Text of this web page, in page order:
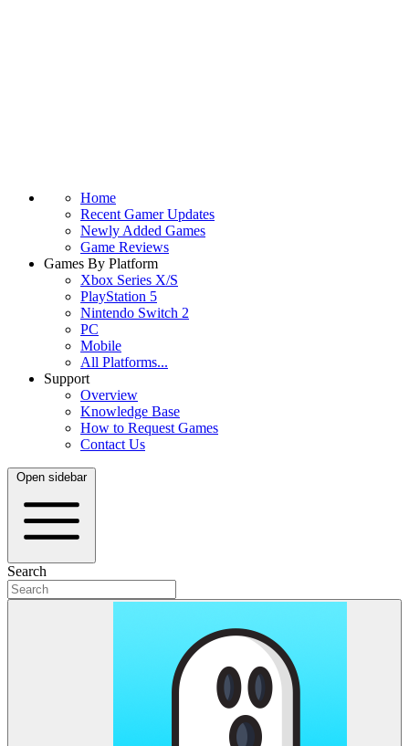
Home
Recent Gamer Updates
Newly Added Games
Game Reviews
Games By Platform
Xbox Series X/S
PlayStation 5
Nintendo Switch 2
PC
Mobile
All Platforms...
Support
Overview
Knowledge Base
How to Request Games
Contact Us
Open sidebar
Search